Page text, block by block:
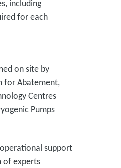
including
for each
on site by
for Abatement,
Centres
Pumps
support
of experts